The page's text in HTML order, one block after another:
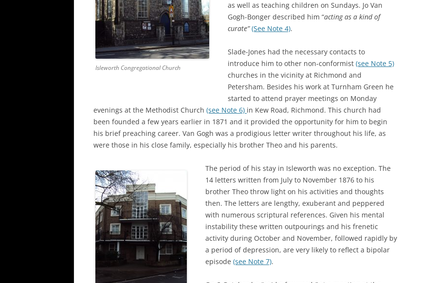
Isleworth Congregational Church
as well as teaching children on Sundays. Jo Van
Gogh-Bonger described him “acting as a kind of
curate”(See Note 4).
Slade-Jones had the necessary contacts to
introduce him to other non-conformist (see Note 5)
churches in the vicinity at Richmond and
Petersham. Besides his work at Turnham Green he
started to attend prayer meetings on Monday
evenings at the Methodist Church (see Note 6) in Kew Road, Richmond. This church had
been founded a few years earlier in 1871 and it provided the opportunity for him to begin
his brief preaching career. Van Gogh was a prodigious letter writer throughout his life, as
were those in his close family, especially his brother Theo and his parents.
The period of his stay in Isleworth was no exception. The
14 letters written from July to November 1876 to his
brother Theo throw light on his activities and thoughts
then. The letters are lengthy, exuberant and peppered
with numerous scriptural references. Given his mental
instability these written outpourings and his frenetic
activity during October and November, followed rapidly by
a period of depression, are very likely to reflect a bipolar
episode (see Note 7).